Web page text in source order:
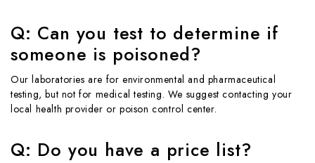
Q: Can you test to determine if
someone is poisoned?
Our laboratories are for environmental and pharmaceutical
testing, but not for medical testing. We suggest contacting your
local health provider or poison control center.
Q: Do you have a price list?